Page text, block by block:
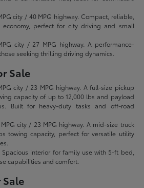
city / 40 MPG highway. Compact, reliable,
perfect for city driving and small
city / 27 MPG highway. A performance-
seeking thrilling driving dynamics.
Sale
city / 23 MPG highway. A full-size pickup
capacity of up to 12,000 lbs and payload
Built for heavy-duty tasks and off-road
city / 23 MPG highway. A mid-size truck
towing capacity, perfect for versatile utility
Spacious interior for family use with 5-ft bed,
capabilities and comfort.
Sale